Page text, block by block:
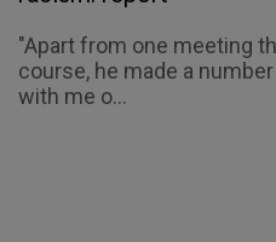
"Apart from one meeting
course, he made a
with me o...